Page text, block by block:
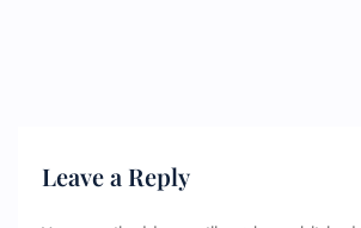
Leave a Reply